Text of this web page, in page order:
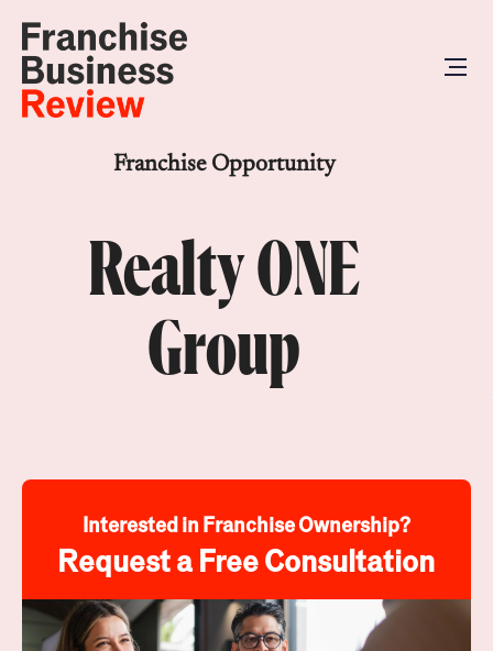
Franchise Opportunity
Realty ONE
Group
Interested in Franchise Ownership?
Request a Free Consultation